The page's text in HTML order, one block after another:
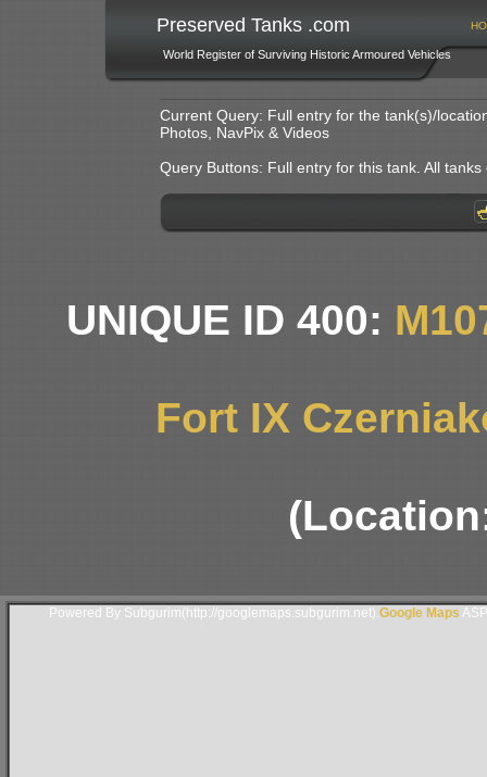
Preserved Tanks .com
World Register of Surviving Historic Armoured Vehicles
Current Query: Full entry for the tank(s)/
Photos, NavPix & Videos
Query Buttons: Full entry for this tank. All
UNIQUE ID 400:
Fort IX
Powered By Subgurim(http://googlemaps.subgurim.net). Google Maps